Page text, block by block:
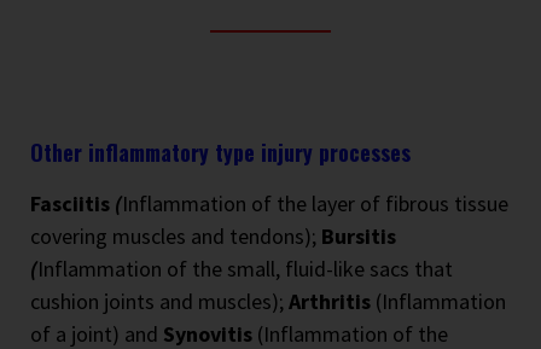
Other inflammatory type injury processes
Fasciitis (Inflammation of the layer of fibrous tissue
covering muscles and tendons); Bursitis
(Inflammation of the small, fluid-like sacs that
cushion joints and muscles);Arthritis (Inflammation
of a joint) and Synovitis (Inflammation of the